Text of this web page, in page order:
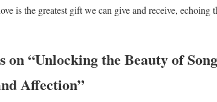
is the greatest gift we can give and receive, echoing
on “Unlocking the Beauty of
Affection”